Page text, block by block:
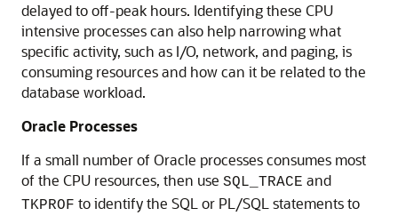
delayed to off-peak hours. Identifying these CPU
intensive processes can also help narrowing what
specific activity, such as I/O, network, and paging, is
consuming resources and how can it be related to the
database workload.
Oracle Processes
If a small number of Oracle processes consumes most
of the CPU resources, then use SQL_TRACE and
TKPROF to identify the SQL or PL/SQL statements to